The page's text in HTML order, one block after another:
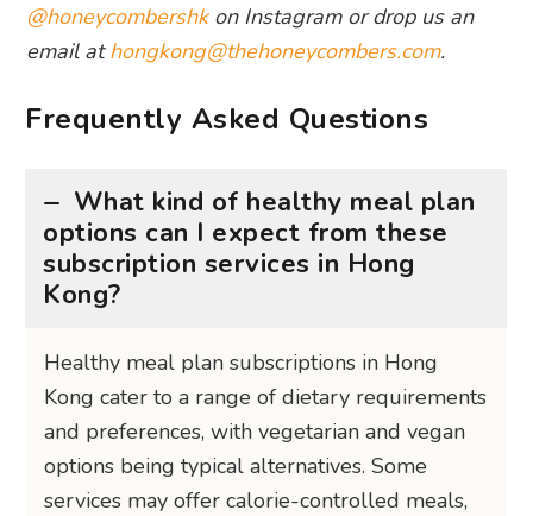
@honeycombershkon Instagram or drop us an
email athongkong@thehoneycombers.com.
Frequently Asked Questions
What kind of healthy meal plan
options can I expect from these
subscription services in Hong
Kong?
Healthy meal plan subscriptions in Hong
Kong cater to a range of dietary requirements
and preferences, with vegetarian and vegan
options being typical alternatives. Some
services may offer calorie-controlled meals,